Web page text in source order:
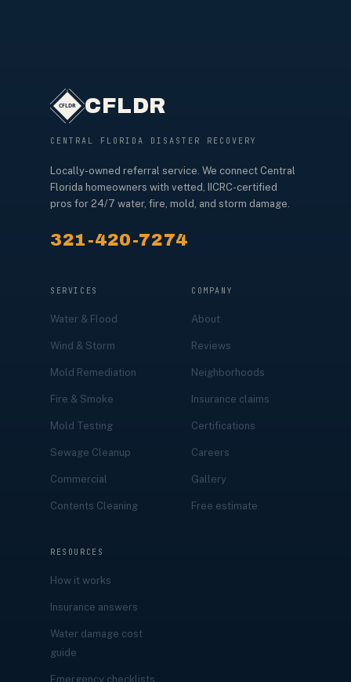
CFLDR
CENTRAL FLORIDA DISASTER RECOVERY
Locally-owned referral service. We connect Central
Florida homeowners with vetted, IICRC-certified
pros for 24/7 water, fire, mold, and storm damage.
321-420-7274
SERVICES
Water & Flood
Wind & Storm
Mold Remediation
Fire & Smoke
Mold Testing
Sewage Cleanup
Commercial
Contents Cleaning
COMPANY
About
Reviews
Neighborhoods
Insurance claims
Certifications
Careers
Gallery
Free estimate
RESOURCES
How it works
Insurance answers
Water damage cost
guide
Emergency checklists